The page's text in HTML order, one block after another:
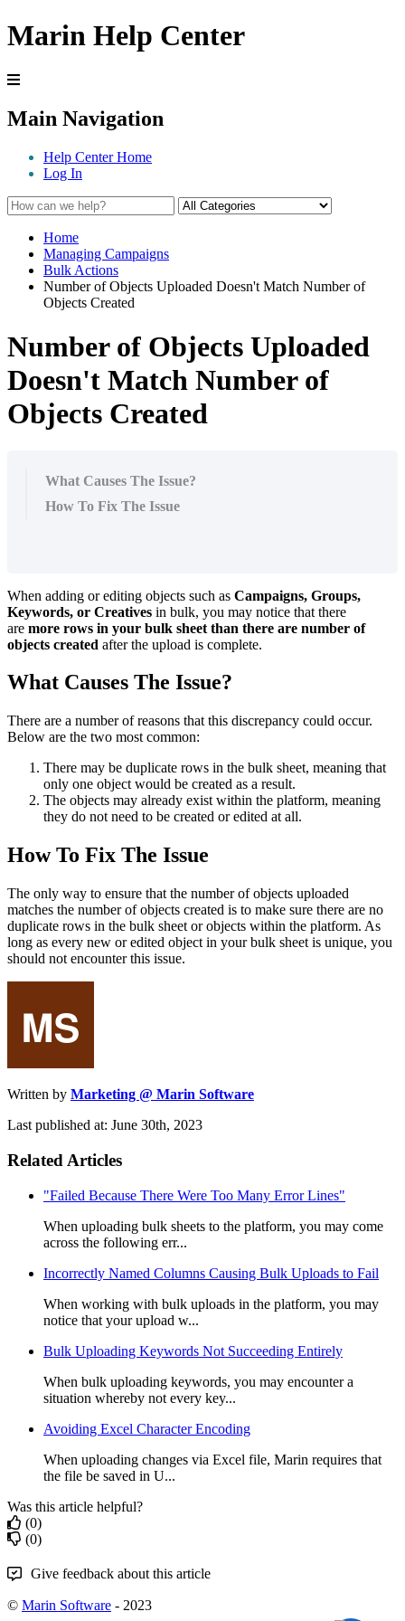
Marin Help Center
Main Navigation
Help Center Home
Log In
Home
Managing Campaigns
Bulk Actions
Number of Objects Uploaded Doesn't Match Number of
Objects Created
Number of Objects Uploaded
Doesn't Match Number of
Objects Created
What Causes The Issue?
How To Fix The Issue
When adding or editing objects such as Campaigns, Groups,
Keywords, or Creatives in bulk, you may notice that there
are more rows in your bulk sheet than there are number of
objects created after the upload is complete.
What Causes The Issue?
There are a number of reasons that this discrepancy could occur.
Below are the two most common:
There may be duplicate rows in the bulk sheet, meaning that
only one object would be created as a result.
The objects may already exist within the platform, meaning
they do not need to be created or edited at all.
How To Fix The Issue
The only way to ensure that the number of objects uploaded
matches the number of objects created is to make sure there are no
duplicate rows in the bulk sheet or objects within the platform. As
long as every new or edited object in your bulk sheet is unique, you
should not encounter this issue.
Written by Marketing @ Marin Software
Last published at: June 30th, 2023
Related Articles
"Failed Because There Were Too Many Error Lines"
When uploading bulk sheets to the platform, you may come
across the following err...
Incorrectly Named Columns Causing Bulk Uploads to Fail
When working with bulk uploads in the platform, you may
notice that your upload w...
Bulk Uploading Keywords Not Succeeding Entirely
When bulk uploading keywords, you may encounter a
situation whereby not every key...
Avoiding Excel Character Encoding
When uploading changes via Excel file, Marin requires that
the file be saved in U...
Was this article helpful?
(0)
(0)
Give feedback about this article
© Marin Software - 2023